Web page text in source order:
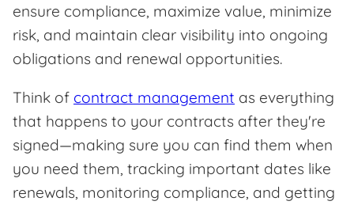
ensure compliance, maximize value, minimize
risk, and maintain clear visibility into ongoing
obligations and renewal opportunities.
Think of contract management as everything
that happens to your contracts after they're
signed—making sure you can find them when
you need them, tracking important dates like
renewals, monitoring compliance, and getting